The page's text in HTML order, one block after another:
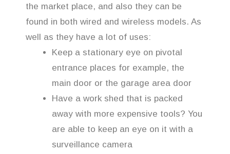
the market place, and also they can be
found in both wired and wireless models. As
well as they have a lot of uses:
Keep a stationary eye on pivotal
entrance places for example, the
main door or the garage area door
Have a work shed that is packed
away with more expensive tools? You
are able to keep an eye on it with a
surveillance camera